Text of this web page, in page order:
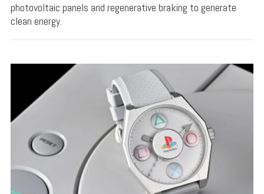
photovoltaic panels and regenerative braking to generate
clean energy.